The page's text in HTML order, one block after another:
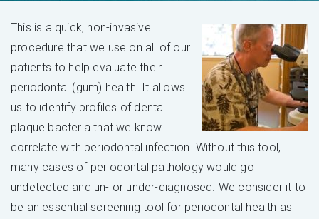
This is a quick, non-invasive
procedure that we use on all of our
patients to help evaluate their
periodontal (gum) health. It allows
us to identify profiles of dental
plaque bacteria that we know
correlate with periodontal infection. Without this tool,
many cases of periodontal pathology would go
undetected and un- or under-diagnosed. We consider it to
be an essential screening tool for periodontal health as